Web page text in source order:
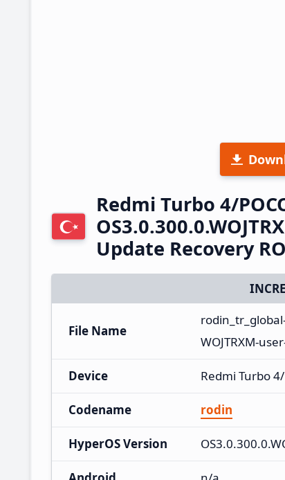
Redmi Turbo 4/
Update Recovery
File Name
WOJTRXM-
Device Redmi Turbo
Codename rodin
HyperOS Version